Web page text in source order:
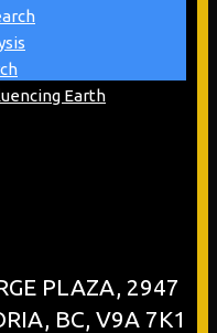
Earth
PLAZA, 2947
BC, V9A 7K1